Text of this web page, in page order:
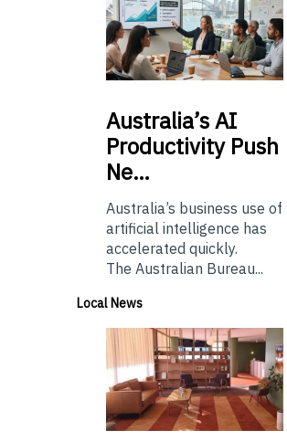
Australia’sAI
Productivity Push
Ne…
Australia’s business use of
artificial intelligence has
accelerated quickly.
The Australian Bureau...
Local News